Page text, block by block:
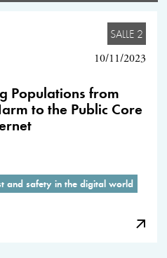
SALLE 2
10/11/2023
Populations from
to the Public Core
and safety in the digital world